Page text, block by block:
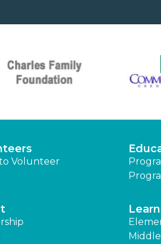
Volunteer
Middle